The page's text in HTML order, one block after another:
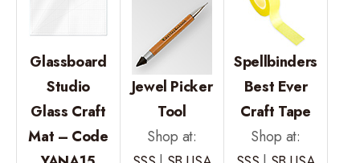
Glassboard
Studio
Glass Craft
Mat – Code
Jewel Picker
Tool
Shop at:
Spellbinders
Best Ever
Craft Tape
Shop at: